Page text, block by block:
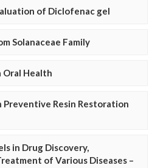
of Diclofenac gel
Solanaceae Family
Oral Health
Preventive Resin Restoration
in Drug Discovery,
of Various Diseases –